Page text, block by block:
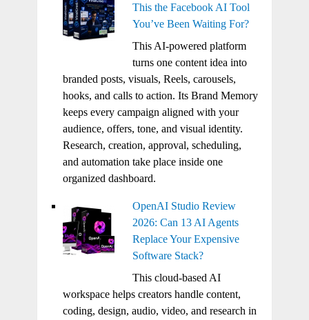
This the Facebook AI Tool
You’ve Been Waiting For?
This AI-powered platform
turns one content idea into
branded posts, visuals, Reels, carousels,
hooks, and calls to action. Its Brand Memory
keeps every campaign aligned with your
audience, offers, tone, and visual identity.
Research, creation, approval, scheduling,
and automation take place inside one
organized dashboard.
OpenAI Studio Review
2026: Can 13 AI Agents
Replace Your Expensive
Software Stack?
This cloud-based AI
workspace helps creators handle content,
coding, design, audio, video, and research in